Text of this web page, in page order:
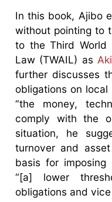
In this book, Ajibo
without pointing to
to the Third World
Law (TWAIL) as
further discusses
obligations on
“the money,
comply with the
situation, he
turnover and
basis for imposing
“[a] lower
obligations and vice